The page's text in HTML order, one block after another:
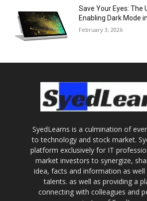
Save Your Eyes: The
Enabling Dark Mode
February 3, 2026
SyedLearns is a culmination of
to technology and stock market.
platform exclusively for IT
market investors to synergize,
idea, facts and information as well
talents. as well as providing a
connecting with colleagues and